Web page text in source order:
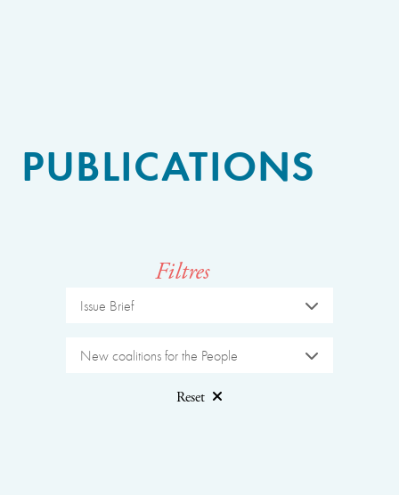
PUBLICATIONS
Filtres
Issue Brief
New coalitions for the People
Reset